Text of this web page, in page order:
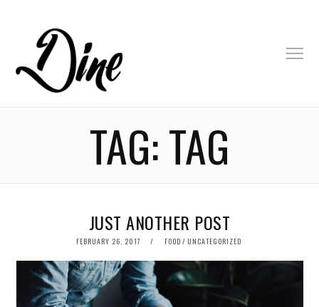
TAG:TAG
JUST ANOTHER POST
POSTED
FEBRUARY 26, 2017 FOOD / UNCATEGORIZED